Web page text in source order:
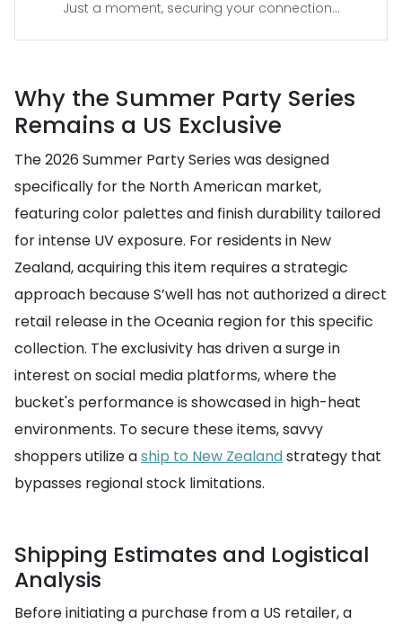
Just a moment, securing your connection...
Why the Summer Party Series
Remains a US Exclusive
The 2026 Summer Party Series was designed
specifically for the North American market,
featuring color palettes and finish durability tailored
for intense UV exposure. For residents in New
Zealand, acquiring this item requires a strategic
approach because S’well has not authorized a direct
retail release in the Oceania region for this specific
collection. The exclusivity has driven a surge in
interest on social media platforms, where the
bucket's performance is showcased in high-heat
environments. To secure these items, savvy
shoppers utilize aship to New Zealandstrategy that
bypasses regional stock limitations.
Shipping Estimates and Logistical
Analysis
Before initiating a purchase from a US retailer, a